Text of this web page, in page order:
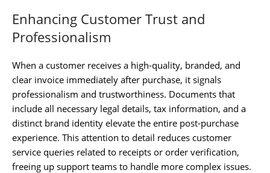
Enhancing Customer Trust and
Professionalism
When a customer receives a high-quality, branded, and
clear invoice immediately after purchase, it signals
professionalism and trustworthiness. Documents that
include all necessary legal details, tax information, and a
distinct brand identity elevate the entire post-purchase
experience. This attention to detail reduces customer
service queries related to receipts or order verification,
freeing up support teams to handle more complex issues.